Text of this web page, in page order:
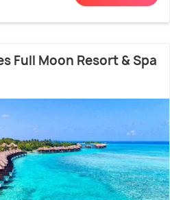
Full Moon Resort & Spa